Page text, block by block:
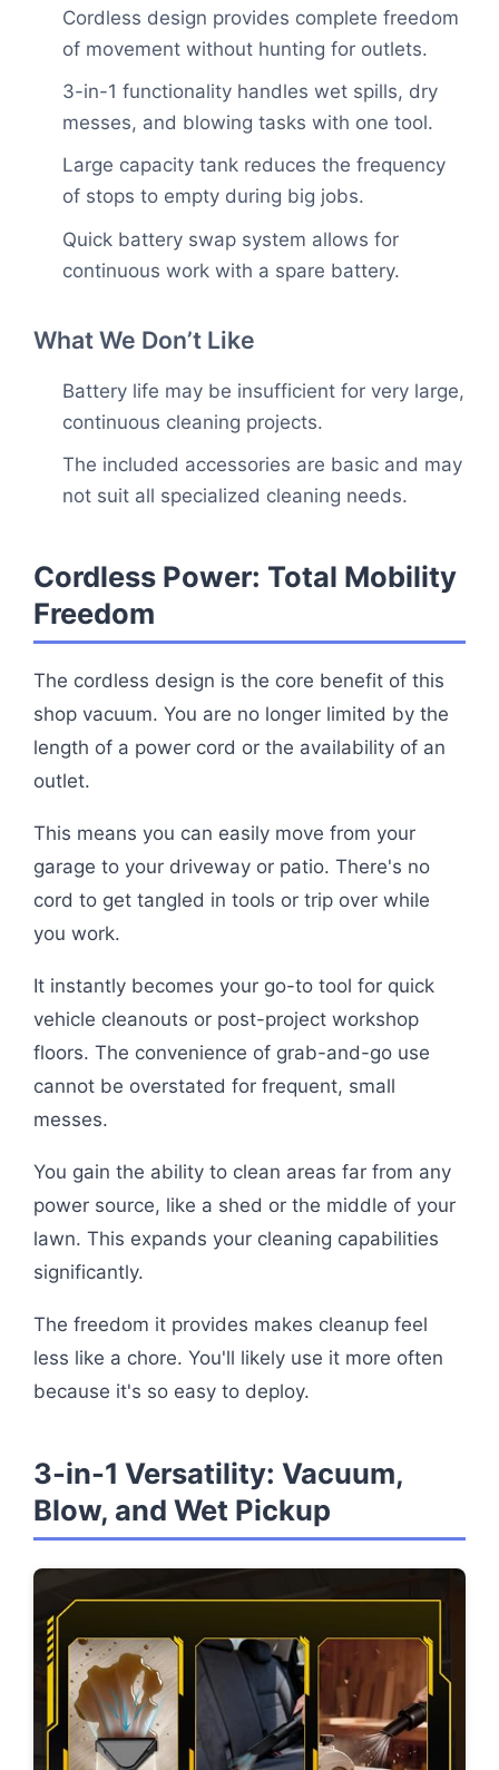
Cordless design provides complete freedom
of movement without hunting for outlets.
3-in-1 functionality handles wet spills, dry
messes, and blowing tasks with one tool.
Large capacity tank reduces the frequency
of stops to empty during big jobs.
Quick battery swap system allows for
continuous work with a spare battery.
What We Don’t Like
Battery life may be insufficient for very large,
continuous cleaning projects.
The included accessories are basic and may
not suit all specialized cleaning needs.
Cordless Power: Total Mobility
Freedom
The cordless design is the core benefit of this
shop vacuum. You are no longer limited by the
length of a power cord or the availability of an
outlet.
This means you can easily move from your
garage to your driveway or patio. There's no
cord to get tangled in tools or trip over while
you work.
It instantly becomes your go-to tool for quick
vehicle cleanouts or post-project workshop
floors. The convenience of grab-and-go use
cannot be overstated for frequent, small
messes.
You gain the ability to clean areas far from any
power source, like a shed or the middle of your
lawn. This expands your cleaning capabilities
significantly.
The freedom it provides makes cleanup feel
less like a chore. You'll likely use it more often
because it's so easy to deploy.
3-in-1 Versatility: Vacuum,
Blow, and Wet Pickup